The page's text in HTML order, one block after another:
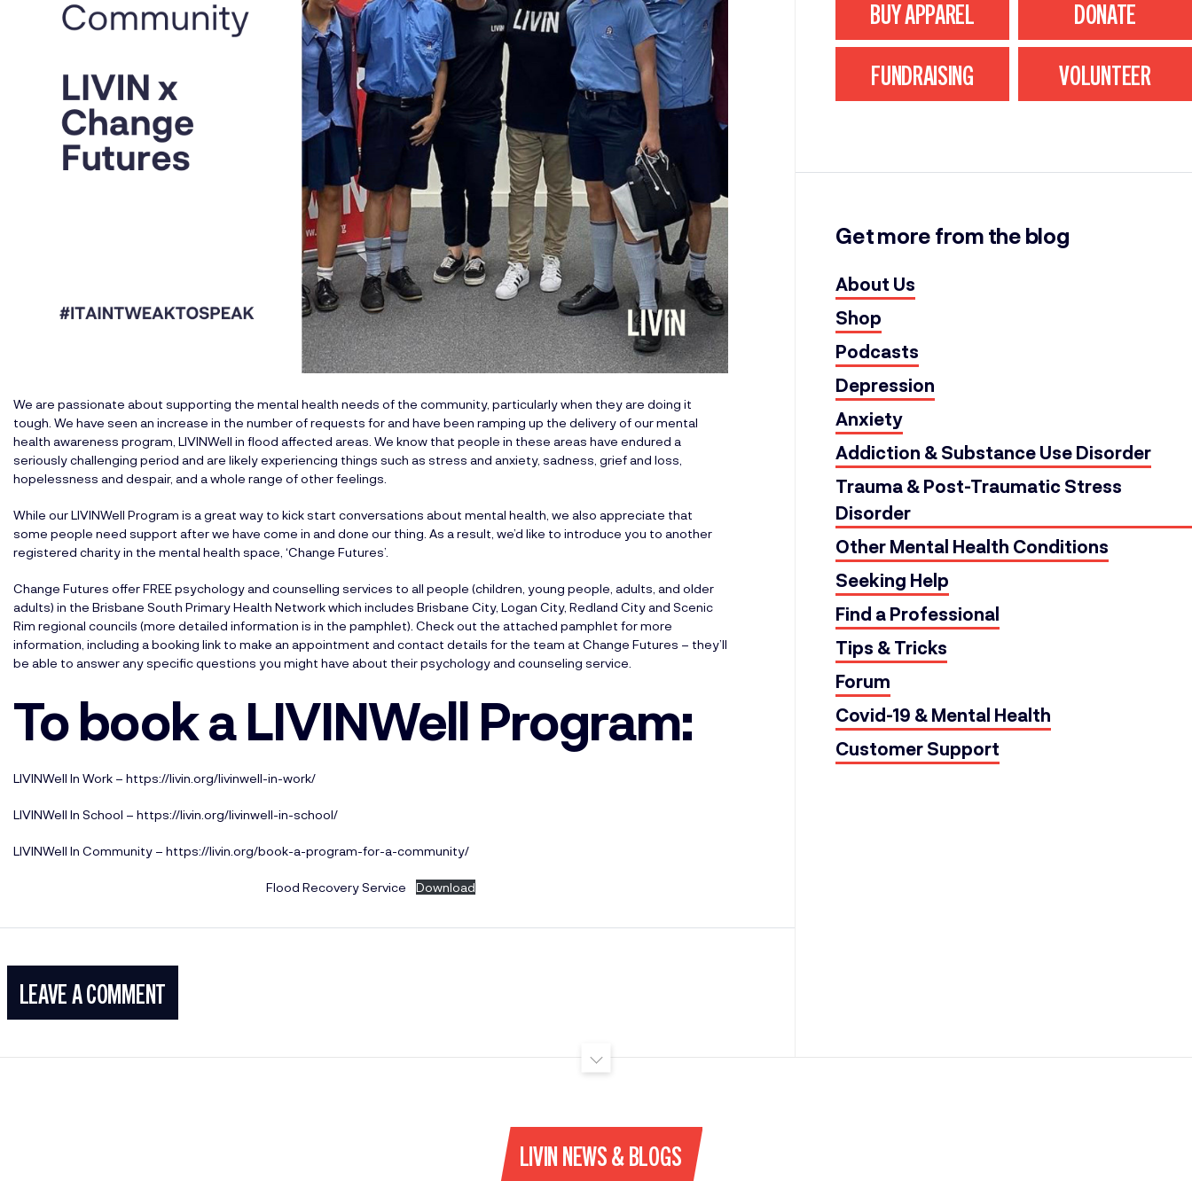
We are passionate about supporting the mental health needs of the community, particularly when they are doing it
tough. We have seen an increase in the number of requests for and have been ramping up the delivery of our mental
health awareness program, LIVINWell in flood affected areas. We know that people in these areas have endured a
seriously challenging period and are likely experiencing things such as stress and anxiety, sadness, grief and loss,
hopelessness and despair, and a whole range of other feelings.
While our LIVINWell Program is a great way to kick start conversations about mental health, we also appreciate that
some people need support after we have come in and done our thing. As a result, we’d like to introduce you to another
registered charity in the mental health space, ‘Change Futures’.
Change Futures offer FREE psychology and counselling services to all people (children, young people, adults, and older
adults) in the Brisbane South Primary Health Network which includes Brisbane City, Logan City, Redland City and Scenic
Rim regional councils (more detailed information is in the pamphlet). Check out the attached pamphlet for more
information, including a booking link to make an appointment and contact details for the team at Change Futures – they’ll
be able to answer any specific questions you might have about their psychology and counseling service.
To book a LIVINWell Program:
LIVINWell In Work – https://livin.org/livinwell-in-work/
LIVINWell In School – https://livin.org/livinwell-in-school/
LIVINWell In Community – https://livin.org/book-a-program-for-a-community/
Flood Recovery Service Download
LEAVE A COMMENT
BUY APPAREL DONATE
FUNDRAISING VOLUNTEER
Get more from the blog
About Us
Shop
Podcasts
Depression
Anxiety
Addiction & Substance Use Disorder
Trauma & Post-Traumatic Stress
Disorder
Other Mental Health Conditions
Seeking Help
Find a Professional
Tips & Tricks
Forum
Covid-19 & Mental Health
Customer Support
LIVIN NEWS & BLOGS